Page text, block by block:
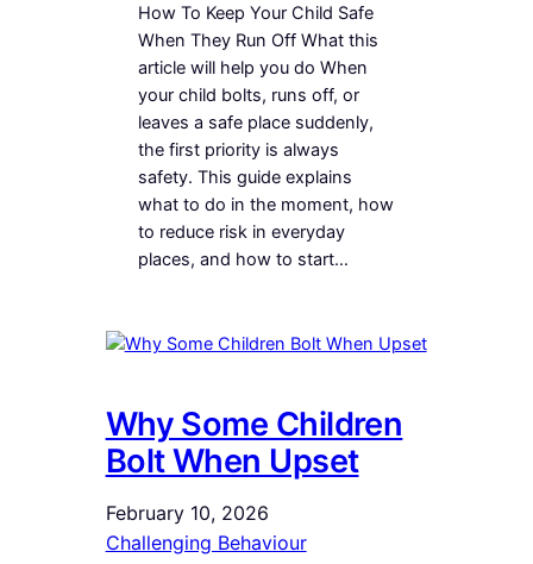
How To Keep Your Child Safe
When They Run Off What this
article will help you do When
your child bolts, runs off, or
leaves a safe place suddenly,
the first priority is always
safety. This guide explains
what to do in the moment, how
to reduce risk in everyday
places, and how to start…
Why Some Children
Bolt When Upset
February 10, 2026
Challenging Behaviour